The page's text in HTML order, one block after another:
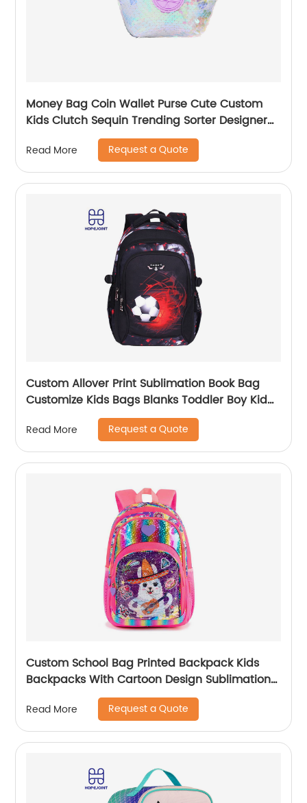
Money Bag Coin Wallet Purse Cute Custom
Kids Clutch Sequin Trending Sorter Designer
For Girls Customize Unisex
Read More Request a Quote
Custom Allover Print Sublimation Book Bag
Customize Kids Bags Blanks Toddler Boy Kid
Teenage Boys school bag For Backpack
Read More Request a Quote
Custom School Bag Printed Backpack Kids
Backpacks With Cartoon Design Sublimation
Waterproof Fancy For Glitter
Read More Request a Quote